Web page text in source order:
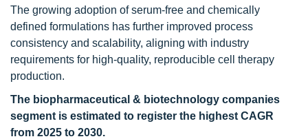
The growing adoption of serum-free and chemically
defined formulations has further improved process
consistency and scalability, aligning with industry
requirements for high-quality, reproducible cell therapy
production.
The biopharmaceutical & biotechnology companies
segment is estimated to register the highest CAGR
from 2025 to 2030.